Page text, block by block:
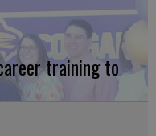
training to